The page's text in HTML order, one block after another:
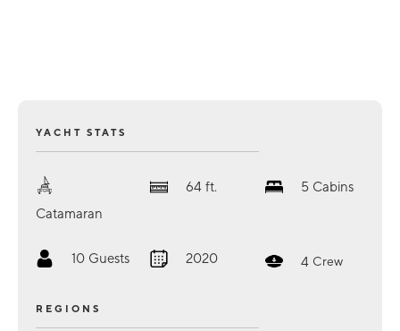
YACHT STATS
Catamaran
64 ft. 5 Cabins
10 Guests 2020 4 Crew
REGIONS